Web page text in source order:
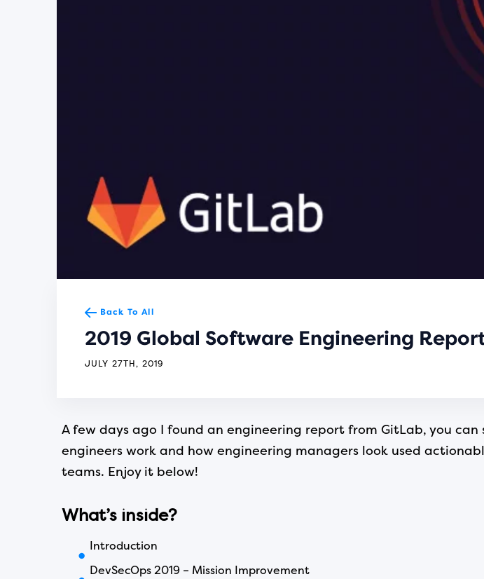
Back To All
2019 Global Software Engineering
JULY 27TH, 2019
A few days ago I found an engineering report from GitLab, you
engineers work and how engineering managers look used
teams. Enjoy it below!
What’s inside?
Introduction
DevSecOps 2019 – Mission Improvement